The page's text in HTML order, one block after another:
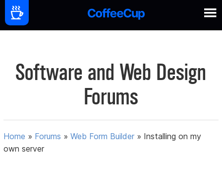
Software and Web Design
Forums
Home » Forums »Web Form Builder » Installing on my
own server